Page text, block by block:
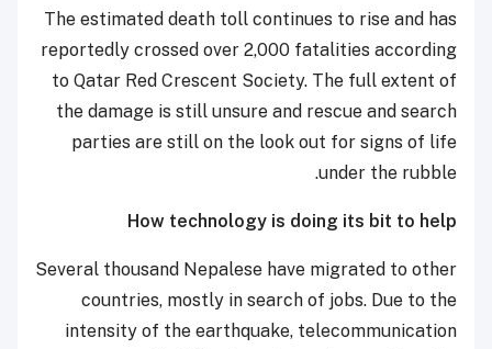
The estimated death toll continues to rise and has
reportedly crossed over 2,000 fatalities according
to Qatar Red Crescent Society. The full extent of
the damage is still unsure and rescue and search
parties are still on the look out for signs of life
under the rubble.
How technology is doing its bit to help
Several thousand Nepalese have migrated to other
countries, mostly in search of jobs. Due to the
intensity of the earthquake, telecommunication